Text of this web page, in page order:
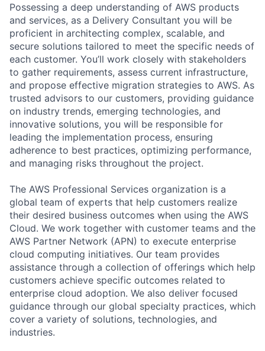
Possessing a deep understanding of AWS products
and services, as a Delivery Consultant you will be
proficient in architecting complex, scalable, and
secure solutions tailored to meet the specific needs of
each customer. You’ll work closely with stakeholders
to gather requirements, assess current infrastructure,
and propose effective migration strategies to AWS. As
trusted advisors to our customers, providing guidance
on industry trends, emerging technologies, and
innovative solutions, you will be responsible for
leading the implementation process, ensuring
adherence to best practices, optimizing performance,
and managing risks throughout the project.
The AWS Professional Services organization is a
global team of experts that help customers realize
their desired business outcomes when using the AWS
Cloud. We work together with customer teams and the
AWS Partner Network (APN) to execute enterprise
cloud computing initiatives. Our team provides
assistance through a collection of offerings which help
customers achieve specific outcomes related to
enterprise cloud adoption. We also deliver focused
guidance through our global specialty practices, which
cover a variety of solutions, technologies, and
industries.